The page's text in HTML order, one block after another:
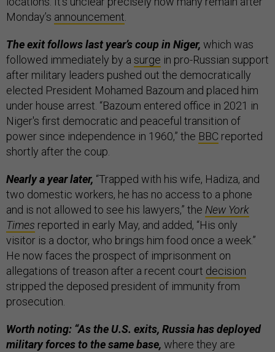
Monday’s announcement.
The exit follows last year’s coup in Niger, which was
followed immediately by a surge in pro-Russian support
after military leaders pushed out the democratically
elected President Mohamed Bazoum and placed him
under house arrest. “Bazoum entered office in 2021 in
Niger's first democratic and peaceful transition of
power since independence in 1960,” the BBC reported
shortly after the coup.
Nearly a year later, “Trapped with his wife, Hadiza, and
two domestic workers, he has no access to a phone
and is not allowed to see his lawyers,” the New York
Times reported in early May, and added, “His only
visitor is a doctor, who brings him food once a week.”
He now faces the prospect of imprisonment on
allegations of treason after a recent court decision
stripped the deposed president of immunity from
prosecution.
Worth noting: “As the U.S. exits, Russia has deployed
military forces to the same base, where they are